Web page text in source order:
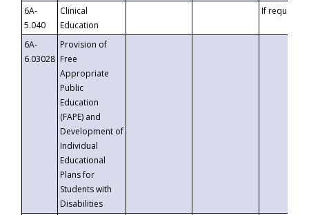
6A-
5.040
Clinical
Education
If requested
6A-
6.03028
Provision of
Free
Appropriate
Public
Education
(FAPE) and
Development of
Individual
Educational
Plans for
Students with
Disabilities